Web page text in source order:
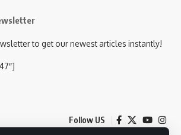
to get our newest articles instantly!
Follow US